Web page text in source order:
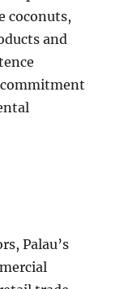
coconuts,
and
Palau’s